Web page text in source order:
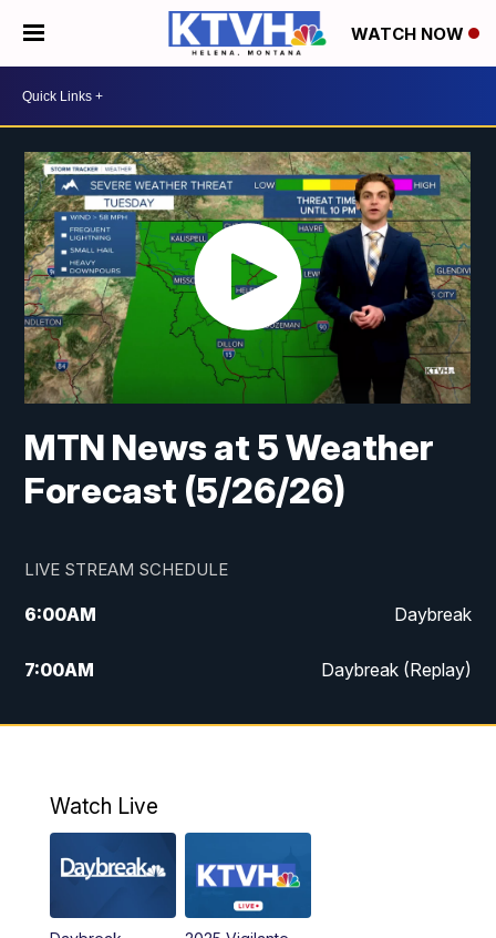
WATCH NOW
MTN News at 5 Weather
Forecast (5/26/26)
LIVE STREAM SCHEDULE
6:00AM Daybreak
7:00AM Daybreak (Replay)
5:00PM MTN News at 5:00
6:00PM
MTN News at 6:00 (Replay)
Watch Live